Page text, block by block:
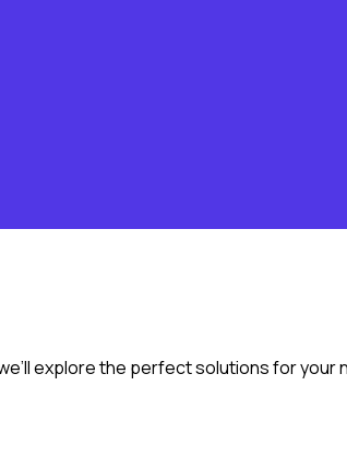
explore the perfect solutions for your